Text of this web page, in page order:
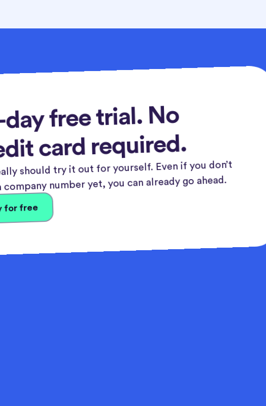
free trial. No
card required.
should try it out for yourself. Even if you don’t
company number yet, you can already go ahead.
for free